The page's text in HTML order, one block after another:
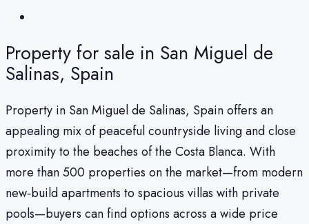
Property for sale in San Miguel de
Salinas, Spain
Property in San Miguel de Salinas, Spain offers an
appealing mix of peaceful countryside living and close
proximity to the beaches of the Costa Blanca. With
more than 500 properties on the market—from modern
new‑build apartments to spacious villas with private
pools—buyers can find options across a wide price